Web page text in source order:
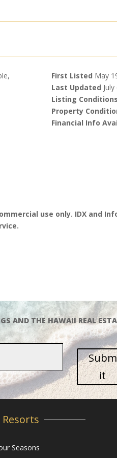
First Listed May
Last Updated
Listing Conditions
Property
Financial Info
use only. IDX and
AND THE HAWAII REAL
Subm
it
Resorts
Seasons